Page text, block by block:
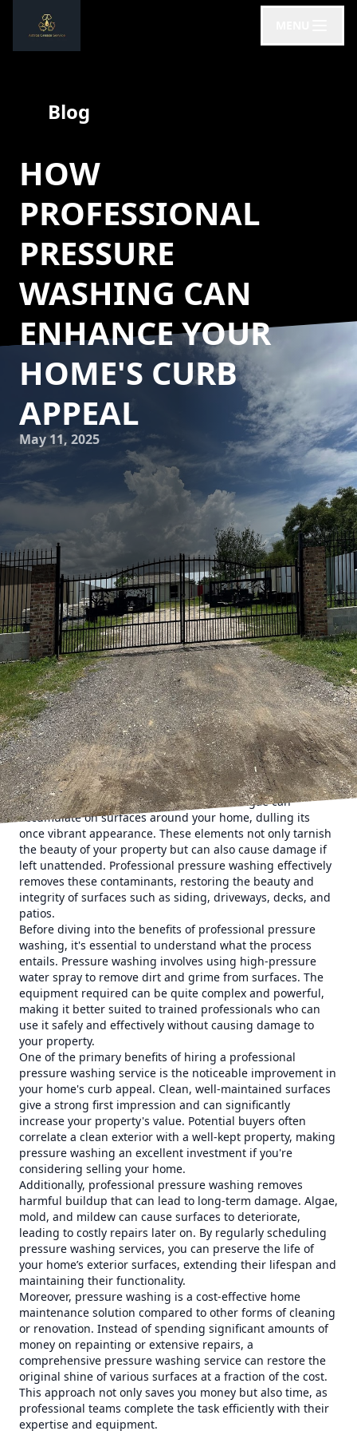
Blog
HOW
PROFESSIONAL
PRESSURE
WASHING CAN
ENHANCE YOUR
HOME'S CURB
APPEAL
May 11, 2025
When it comes to boosting your home's curb appeal, you
might think of revamping the landscape, repainting the
front door, or updating lighting fixtures. However, many
homeowners overlook the significant impact a professional
pressure washing service can have on the overall
aesthetics of their property. At Astros Grease Service, we
specialize in transforming the appearance of homes with
precise, effective pressure washing solutions that deliver
remarkable results.
A professional pressure washing service is a powerful tool
that can effortlessly refresh the exterior of your home.
Over time, dirt, grime, mildew, and even algae can
accumulate on surfaces around your home, dulling its
once vibrant appearance. These elements not only tarnish
the beauty of your property but can also cause damage if
left unattended. Professional pressure washing effectively
removes these contaminants, restoring the beauty and
integrity of surfaces such as siding, driveways, decks, and
patios.
Before diving into the benefits of professional pressure
washing, it's essential to understand what the process
entails. Pressure washing involves using high-pressure
water spray to remove dirt and grime from surfaces. The
equipment required can be quite complex and powerful,
making it better suited to trained professionals who can
use it safely and effectively without causing damage to
your property.
One of the primary benefits of hiring a professional
pressure washing service is the noticeable improvement in
your home's curb appeal. Clean, well-maintained surfaces
give a strong first impression and can significantly
increase your property's value. Potential buyers often
correlate a clean exterior with a well-kept property, making
pressure washing an excellent investment if you're
considering selling your home.
Additionally, professional pressure washing removes
harmful buildup that can lead to long-term damage. Algae,
mold, and mildew can cause surfaces to deteriorate,
leading to costly repairs later on. By regularly scheduling
pressure washing services, you can preserve the life of
your home’s exterior surfaces, extending their lifespan and
maintaining their functionality.
Moreover, pressure washing is a cost-effective home
maintenance solution compared to other forms of cleaning
or renovation. Instead of spending significant amounts of
money on repainting or extensive repairs, a
comprehensive pressure washing service can restore the
original shine of various surfaces at a fraction of the cost.
This approach not only saves you money but also time, as
professional teams complete the task efficiently with their
expertise and equipment.